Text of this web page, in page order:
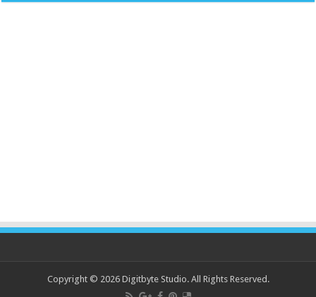
Copyright © 2026 Digitbyte Studio. All Rights Reserved.